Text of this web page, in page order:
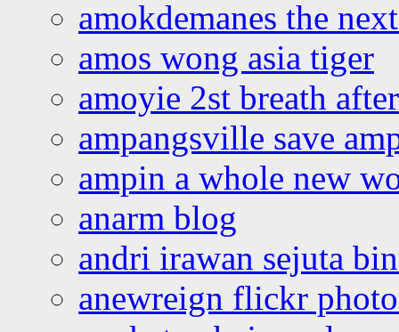
amokdemanes the
amos wong asia tiger
amoyie 2st breath
ampangsville save
ampin a whole new
anarm blog
andri irawan sejuta
anewreign flickr